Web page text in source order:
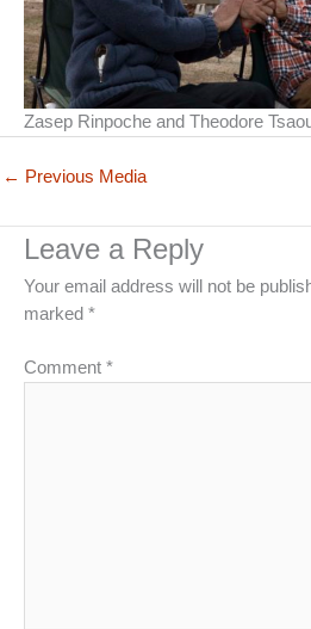
Zasep Rinpoche and Theodore
← Previous Media
Leave a Reply
Your email address will not be
marked *
Comment *